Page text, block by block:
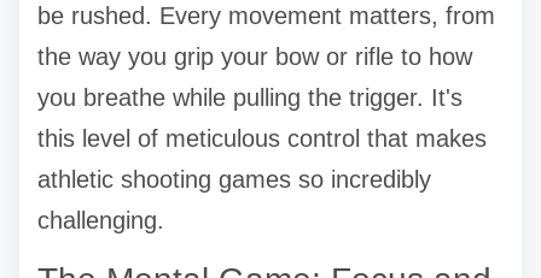
be rushed. Every movement matters, from
the way you grip your bow or rifle to how
you breathe while pulling the trigger. It's
this level of meticulous control that makes
athletic shooting games so incredibly
challenging.